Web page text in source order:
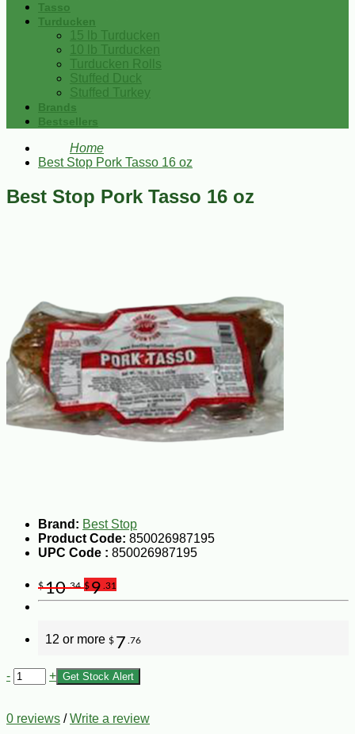
Tasso
Turducken
15 lb Turducken
10 lb Turducken
Turducken Rolls
Stuffed Duck
Stuffed Turkey
Brands
Bestsellers
Home
Best Stop Pork Tasso 16 oz
Best Stop Pork Tasso 16 oz
Brand: Best Stop
Product Code: 850026987195
UPC Code : 850026987195
$10.34 $9 .31
12 or more $ 7 .76
- + Get Stock Alert
0 reviews /Write a review